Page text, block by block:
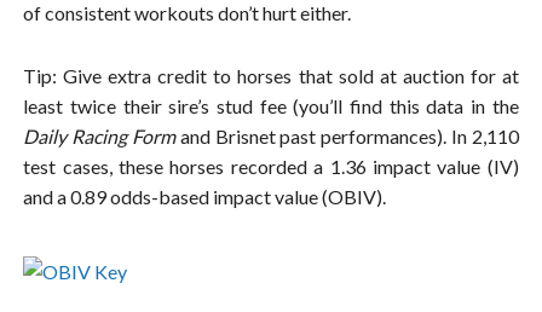
of consistent workouts don’t hurt either.
Tip: Give extra credit to horses that sold at auction for at
least twice their sire’s stud fee (you’ll find this data in the
Daily Racing Formand Brisnet past performances). In 2,110
test cases, these horses recorded a 1.36 impact value (IV)
and a 0.89 odds-based impact value (OBIV).